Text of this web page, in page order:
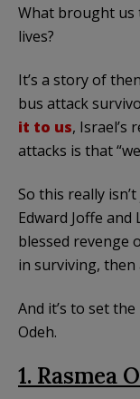
What brought us
lives?
It’s a story of
bus attack
it to us, Israel’s
attacks is that
So this really
Edward Joffe and
blessed revenge
in surviving, then
And it’s to set
Odeh.
1. Rasmea